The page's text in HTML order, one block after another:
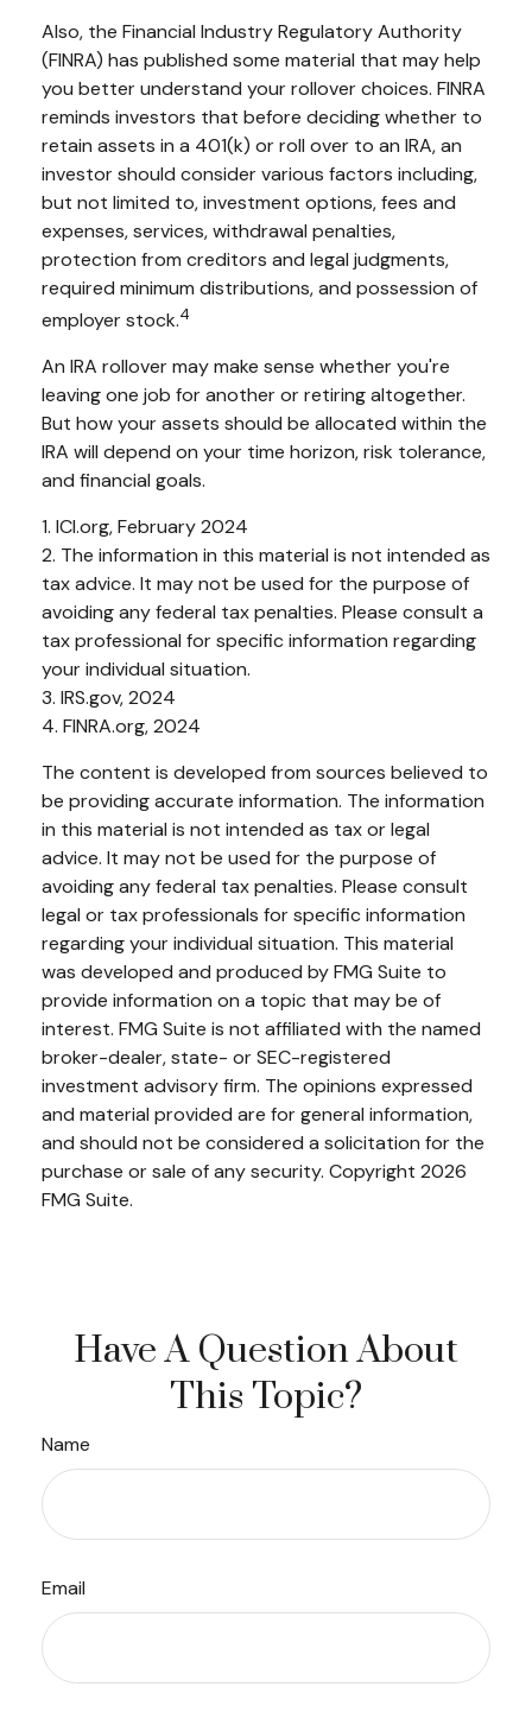
Also, the Financial Industry Regulatory Authority
(FINRA) has published some material that may help
you better understand your rollover choices. FINRA
reminds investors that before deciding whether to
retain assets in a 401(k) or roll over to an IRA, an
investor should consider various factors including,
but not limited to, investment options, fees and
expenses, services, withdrawal penalties,
protection from creditors and legal judgments,
required minimum distributions, and possession of
employer stock.4
An IRA rollover may make sense whether you're
leaving one job for another or retiring altogether.
But how your assets should be allocated within the
IRA will depend on your time horizon, risk tolerance,
and financial goals.
1. ICI.org, February 2024
2. The information in this material is not intended as
tax advice. It may not be used for the purpose of
avoiding any federal tax penalties. Please consult a
tax professional for specific information regarding
your individual situation.
3. IRS.gov, 2024
4. FINRA.org, 2024
The content is developed from sources believed to
be providing accurate information. The information
in this material is not intended as tax or legal
advice. It may not be used for the purpose of
avoiding any federal tax penalties. Please consult
legal or tax professionals for specific information
regarding your individual situation. This material
was developed and produced by FMG Suite to
provide information on a topic that may be of
interest. FMG Suite is not affiliated with the named
broker-dealer, state- or SEC-registered
investment advisory firm. The opinions expressed
and material provided are for general information,
and should not be considered a solicitation for the
purchase or sale of any security. Copyright 2026
FMG Suite.
Have A Question About
This Topic?
Name
Email